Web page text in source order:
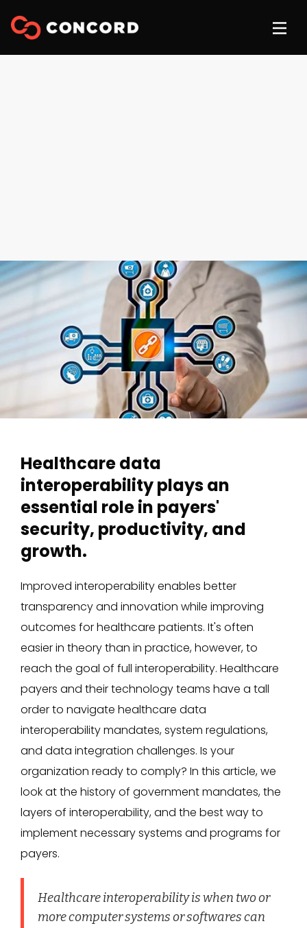
Healthcare data
interoperability plays an
essential role in payers'
security, productivity, and
growth.
Improved interoperability enables better
transparency and innovation while improving
outcomes for healthcare patients. It's often
easier in theory than in practice, however, to
reach the goal of full interoperability. Healthcare
payers and their technology teams have a tall
order to navigate healthcare data
interoperability mandates, system regulations,
and data integration challenges. Is your
organization ready to comply? In this article, we
look at the history of government mandates, the
layers of interoperability, and the best way to
implement necessary systems and programs for
payers.
Healthcare interoperability is when two or
more computer systems or softwares can